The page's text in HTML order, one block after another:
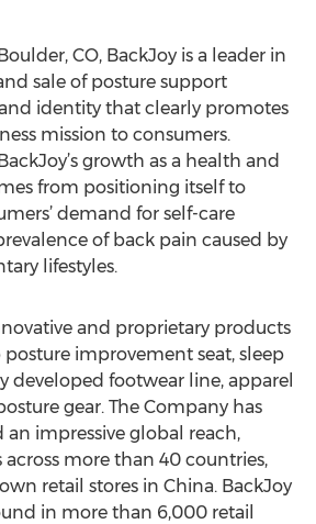
CO, BackJoy is a leader in
sale of posture support
identity that clearly promotes
mission to consumers.
growth as a health and
from positioning itself to
demand for self-care
of back pain caused by
lifestyles.
and proprietary products
improvement seat, sleep
developed footwear line, apparel
gear. The Company has
impressive global reach,
more than 40 countries,
retail stores in China. BackJoy
in more than 6,000 retail